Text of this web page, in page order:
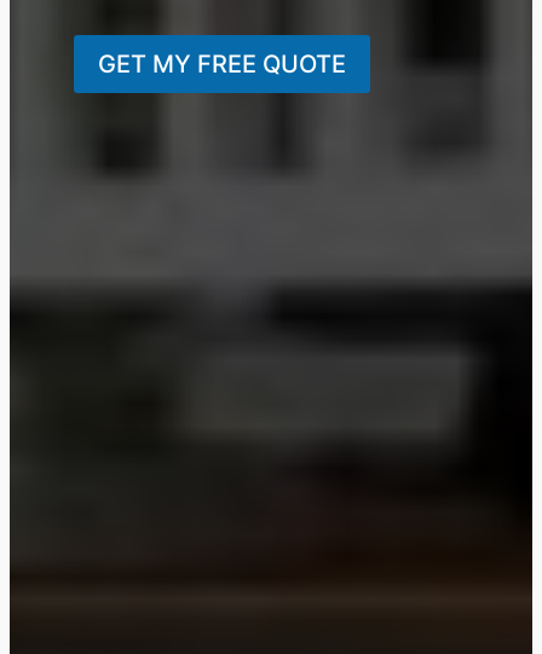
GET MY FREE QUOTE